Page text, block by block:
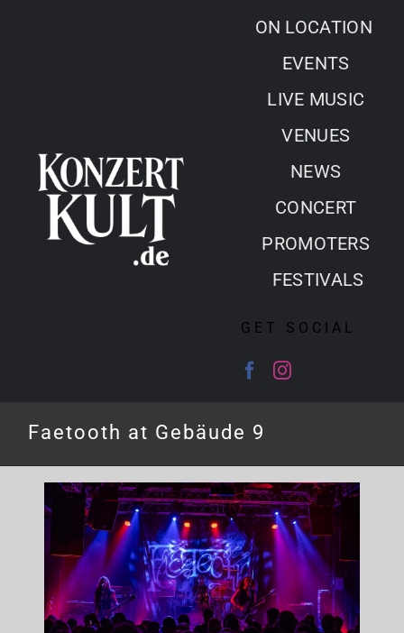
ON LOCATION
EVENTS
LIVE MUSIC
VENUES
NEWS
CONCERT
PROMOTERS
FESTIVALS
GET SOCIAL
Faetooth at Gebäude 9